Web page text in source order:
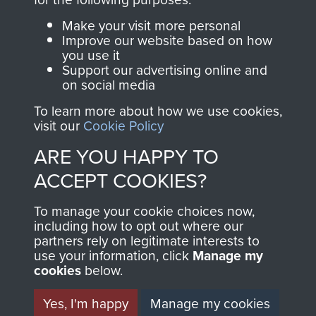
Join us
Parachute Regiment
and Airborne Forces.
Contact Us
Help
Privacy Policy
Terms and Conditions
MUSEUM
Make your visit more personal
Improve our website based on how
you use it
Support our advertising online and
on social media
To learn more about how we use cookies,
visit our Cookie Policy
ARE YOU HAPPY TO
ACCEPT COOKIES?
To manage your cookie choices now,
including how to opt out where our
partners rely on legitimate interests to
use your information, click Manage my
cookies below.
Yes, I'm happy
Manage my cookies